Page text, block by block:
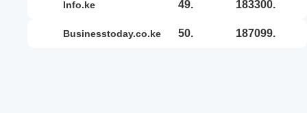
info.ke 49. 183300.
businesstoday.co.ke 50. 187099.